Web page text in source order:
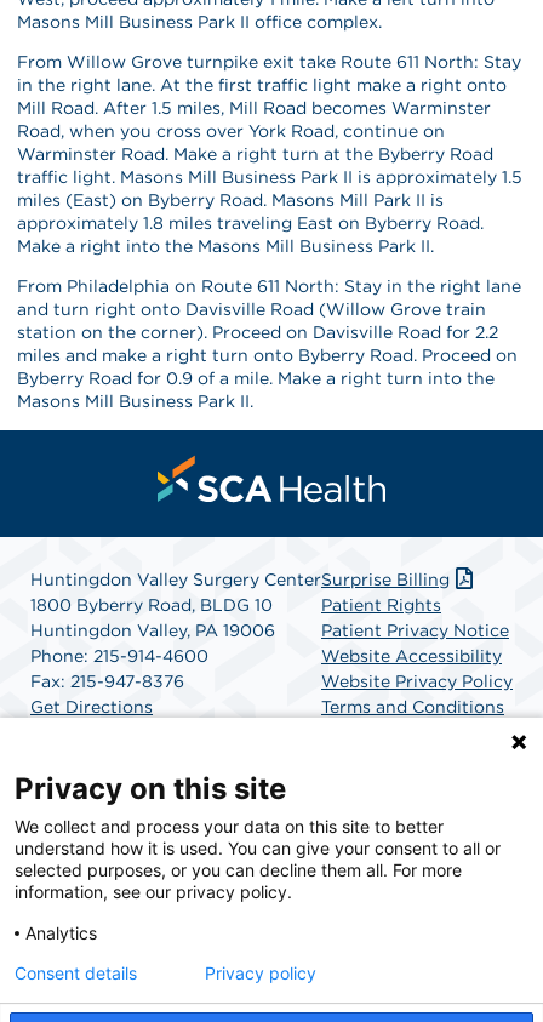
Masons Mill Business Park II office complex.
From Willow Grove turnpike exit take Route 611 North: Stay
in the right lane. At the first traffic light make a right onto
Mill Road. After 1.5 miles, Mill Road becomes Warminster
Road, when you cross over York Road, continue on
Warminster Road. Make a right turn at the Byberry Road
traffic light. Masons Mill Business Park II is approximately 1.5
miles (East) on Byberry Road. Masons Mill Park II is
approximately 1.8 miles traveling East on Byberry Road.
Make a right into the Masons Mill Business Park II.
From Philadelphia on Route 611 North: Stay in the right lane
and turn right onto Davisville Road (Willow Grove train
station on the corner). Proceed on Davisville Road for 2.2
miles and make a right turn onto Byberry Road. Proceed on
Byberry Road for 0.9 of a mile. Make a right turn into the
Masons Mill Business Park II.
Huntingdon Valley Surgery Center
1800 Byberry Road, BLDG 10
Huntingdon Valley, PA 19006
Phone: 215-914-4600
Fax: 215-947-8376
Get Directions
Surprise Billing
Patient Rights
Patient Privacy Notice
Website Accessibility
Website Privacy Policy
Terms and Conditions
SCA Health is a national surgical solutions provider
committed to improving healthcare in America. SCA
Health is the partner of choice for surgical care.
Privacy on this site
We collect and process your data on this site to better
understand how it is used. You can give your consent to all or
selected purposes, or you can decline them all. For more
information, see our privacy policy.
Analytics
Consent details Privacy policy